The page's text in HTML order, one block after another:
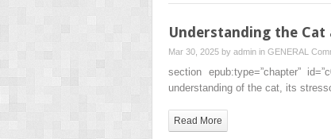
Understanding the Cat
Mar 30, 2025 by admin in GENERAL
section epub:type=”chapter”
understanding of the cat, its
Read More